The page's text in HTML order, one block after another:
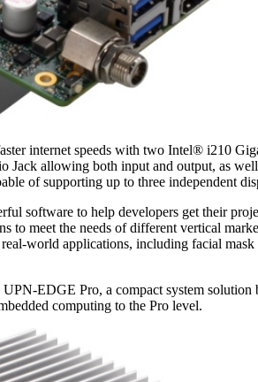
internet speeds with two Intel® i210
allowing both input and output, as
of supporting up to three independent
to help developers get their
to meet the needs of different vertical
world applications, including facial
EDGE Pro, a compact system solution
computing to the Pro level.